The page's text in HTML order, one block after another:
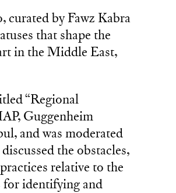
curated by Fawz Kabra
that shape the
in the Middle East,
“Regional
Guggenheim
and was moderated
the obstacles,
relative to the
for identifying and